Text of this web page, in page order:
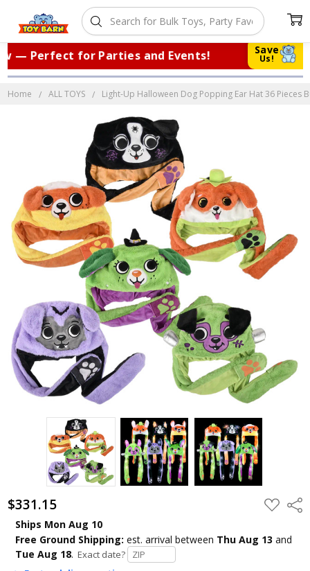
Save
Us!
— Perfect for Parties and Events!
Home ALL TOYS Light-Up Halloween Dog Popping Ear Hat 36 Pieces
$331.15 ADD
TO
Ships Mon Aug 10
Free Ground Shipping: est. arrival between Thu Aug 13 and
Tue Aug 18. Exact date?